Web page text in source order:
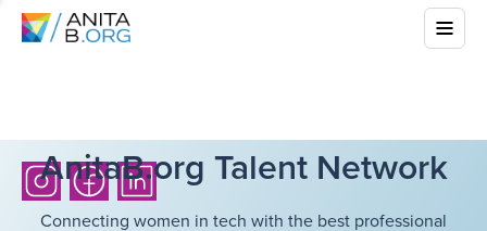
AnitaB.org Talent Network
Connecting women in tech with the best professional